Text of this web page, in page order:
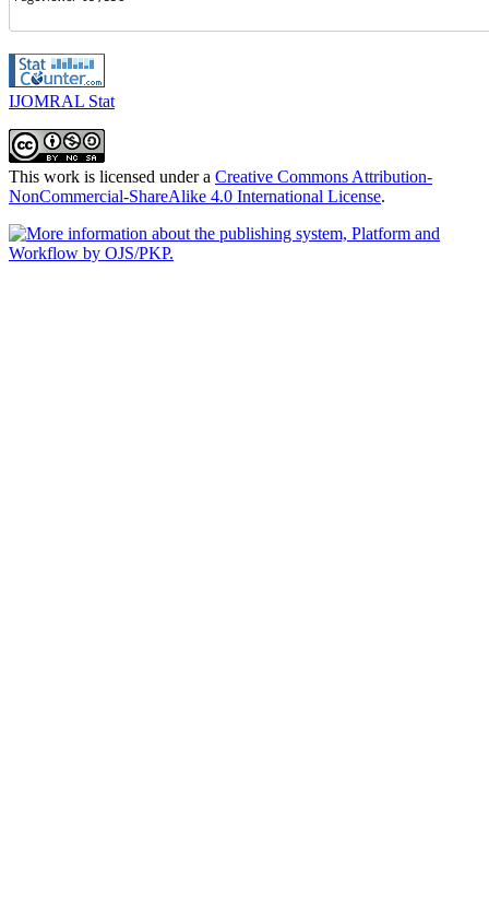
IJOMRAL Stat
This work is licensed under a Creative Commons Attribution-
NonCommercial-ShareAlike 4.0 International License.